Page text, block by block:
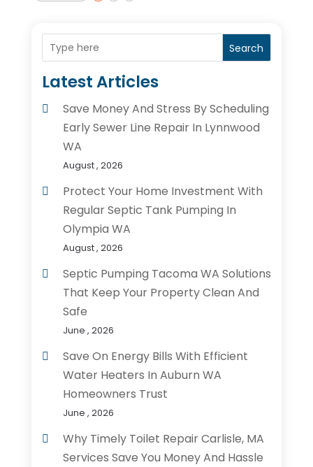
Search
Latest Articles
Save Money And Stress By Scheduling
Early Sewer Line Repair In Lynnwood
WA
August , 2026
Protect Your Home Investment With
Regular Septic Tank Pumping In
Olympia WA
August , 2026
Septic Pumping Tacoma WA Solutions
That Keep Your Property Clean And
Safe
June , 2026
Save On Energy Bills With Efficient
Water Heaters In Auburn WA
Homeowners Trust
June , 2026
Why Timely Toilet Repair Carlisle, MA
Services Save You Money And Hassle